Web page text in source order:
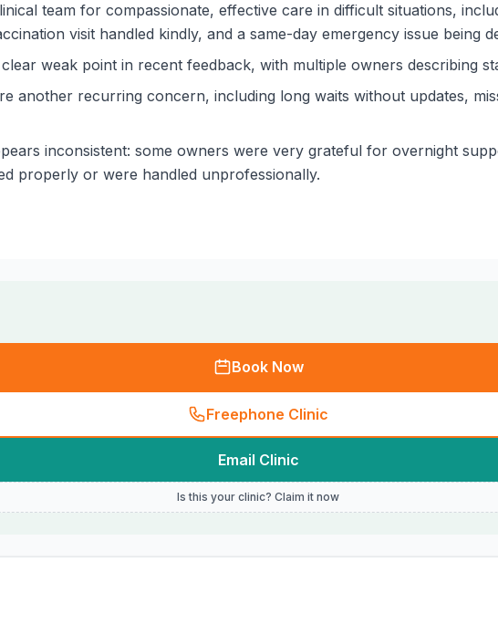
team for compassionate, effective care in difficult situations,
visit handled kindly, and a same-day emergency issue being
weak point in recent feedback, with multiple owners describing
another recurring concern, including long waits without updates,
inconsistent: some owners were very grateful for overnight
properly or were handled unprofessionally.
Book Now
Freephone Clinic
Email Clinic
Is this your clinic? Claim it now